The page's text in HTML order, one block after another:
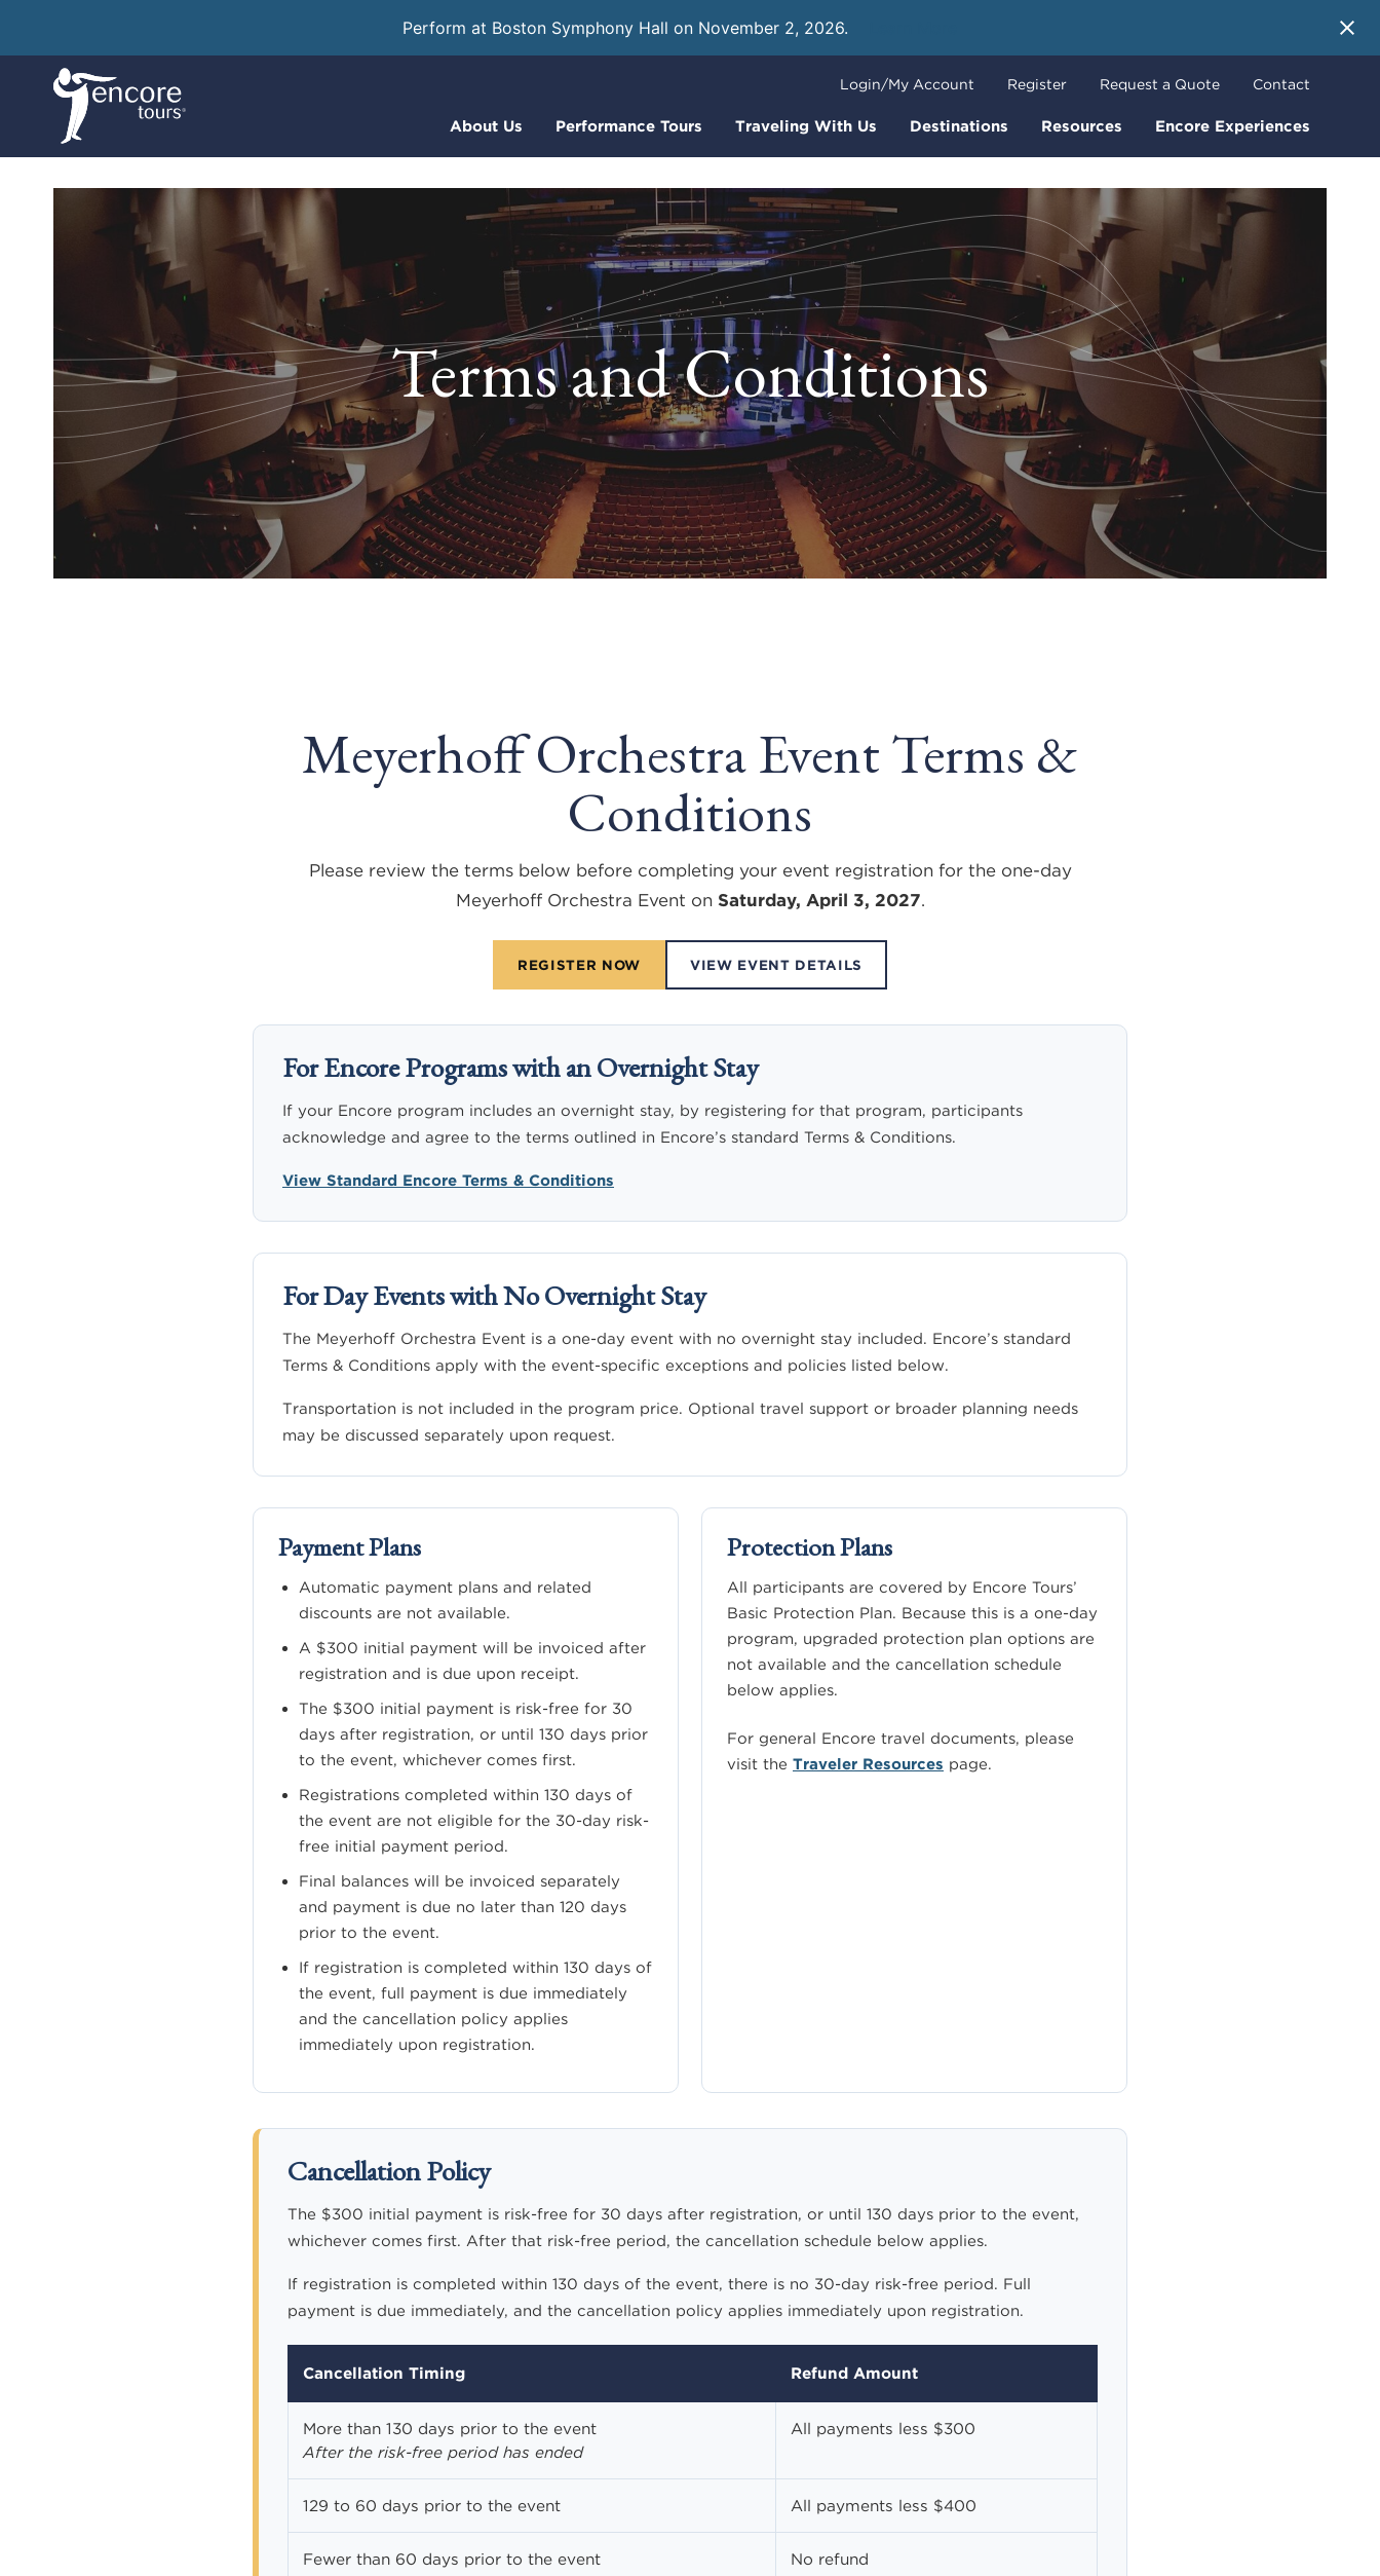
Perform at Boston Symphony Hall on November 2, 2026.
About Us Performance Tours Traveling With Us Destinations Resources Encore Experiences
Login/My Account Register Request a Quote Contact
Terms and Conditions
Meyerhoff Orchestra Event Terms &
Conditions
Please review the terms below before completing your event registration for the one-day
Meyerhoff Orchestra Event on Saturday, April 3, 2027.
REGISTER NOW VIEW EVENT DETAILS
For Encore Programs with an Overnight Stay
If your Encore program includes an overnight stay, by registering for that program, participants
acknowledge and agree to the terms outlined in Encore’s standard Terms & Conditions.
View Standard Encore Terms & Conditions
For Day Events with No Overnight Stay
The Meyerhoff Orchestra Event is a one-day event with no overnight stay included. Encore’s standard
Terms & Conditions apply with the event-specific exceptions and policies listed below.
Transportation is not included in the program price. Optional travel support or broader planning needs
may be discussed separately upon request.
Payment Plans
Automatic payment plans and related
discounts are not available.
A $300 initial payment will be invoiced after
registration and is due upon receipt.
The $300 initial payment is risk-free for 30
days after registration, or until 130 days prior
to the event, whichever comes first.
Registrations completed within 130 days of
the event are not eligible for the 30-day risk-
free initial payment period.
Final balances will be invoiced separately
and payment is due no later than 120 days
prior to the event.
If registration is completed within 130 days of
the event, full payment is due immediately
and the cancellation policy applies
immediately upon registration.
Protection Plans
All participants are covered by Encore Tours’
Basic Protection Plan. Because this is a one-day
program, upgraded protection plan options are
not available and the cancellation schedule
below applies.
For general Encore travel documents, please
visit the Traveler Resources page.
Cancellation Policy
The $300 initial payment is risk-free for 30 days after registration, or until 130 days prior to the event,
whichever comes first. After that risk-free period, the cancellation schedule below applies.
If registration is completed within 130 days of the event, there is no 30-day risk-free period. Full
payment is due immediately, and the cancellation policy applies immediately upon registration.
Cancellation Timing Refund Amount
More than 130 days prior to the event
After the risk-free period has ended
All payments less $300
129 to 60 days prior to the event All payments less $400
Fewer than 60 days prior to the event No refund